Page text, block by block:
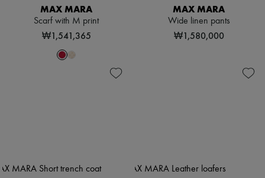
MAX MARA
Scarf with M print
₩1,541,365
MAX MARA
Wide linen pants
₩1,580,000